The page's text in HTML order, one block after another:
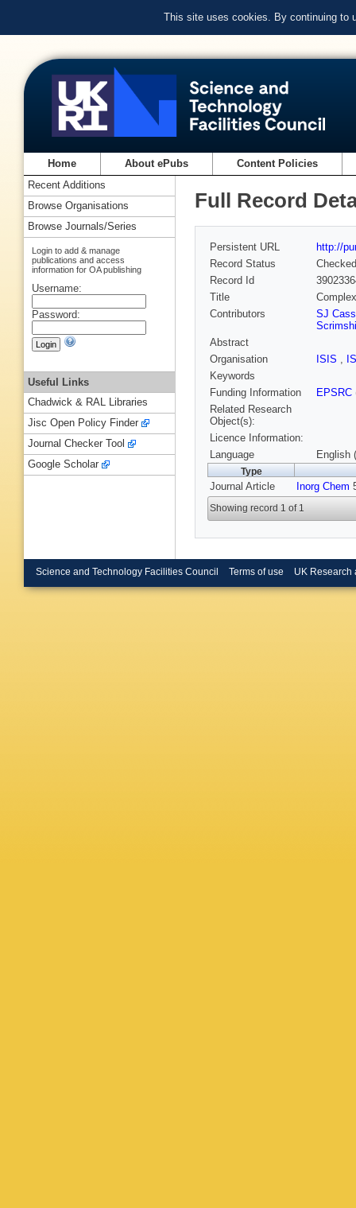
This site uses cookies. By continuing to
Home About ePubs Content Policies
Full Record
Persistent URL
http://
Record Status
Checked
Record Id
Title
Contributors
SJ
Abstract
Organisation
ISIS ,
Keywords
Funding Information
EPSRC
Related Research
Object(s):
Licence Information:
Language
English
Type
Journal Article Inorg Chem
Showing record 1 of 1
Recent Additions
Browse Organisations
Browse Journals/Series
Login to add & manage
publications and access
information for OA publishing
Username:
Password:
Useful Links
Chadwick & RAL Libraries
Jisc Open Policy Finder
Journal Checker Tool
Google Scholar
Science and Technology Facilities Council Terms of use UK Research